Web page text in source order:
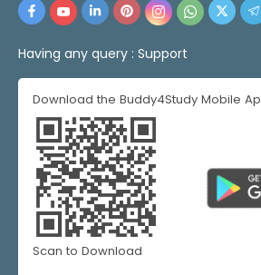
Having any query : Support
Download the Buddy4Study Mobile
Scan to Download